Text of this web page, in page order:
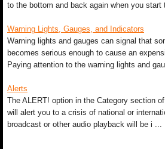
to the bottom and back again when you start
Warning Lights, Gauges, and Indicators
Warning lights and gauges can signal that
becomes serious enough to cause an
Paying attention to the warning lights and
Alerts
The ALERT! option in the Category section
will alert you to a crisis of national or
broadcast or other audio playback will be i ...